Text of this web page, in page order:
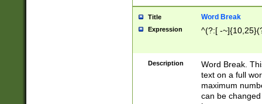
Title Word Break
Expression ^(?:[ -
Description
Word Break.
text on a full
maximum
can be